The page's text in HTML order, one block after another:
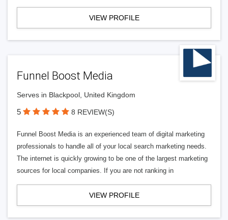
VIEW PROFILE
Funnel Boost Media
Serves in Blackpool, United Kingdom
5 8 REVIEW(S)
Funnel Boost Media is an experienced team of digital marketing
professionals to handle all of your local search marketing needs.
The internet is quickly growing to be one of the largest marketing
sources for local companies. If you are not ranking in
VIEW PROFILE